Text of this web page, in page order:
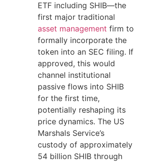
ETF including SHIB—the
first major traditional
asset management firm to
formally incorporate the
token into an SEC filing. If
approved, this would
channel institutional
passive flows into SHIB
for the first time,
potentially reshaping its
price dynamics. The US
Marshals Service’s
custody of approximately
54 billion SHIB through